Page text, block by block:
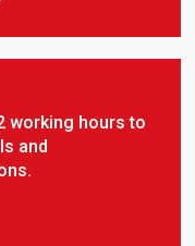
working hours to
and